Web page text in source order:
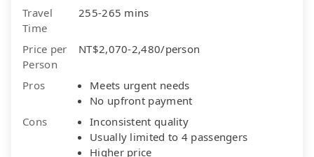
Travel
Time
255-265 mins
Price per
Person
NT$2,070-2,480/person
Pros
Meets urgent needs
No upfront payment
Cons
Inconsistent quality
Usually limited to 4 passengers
Higher price